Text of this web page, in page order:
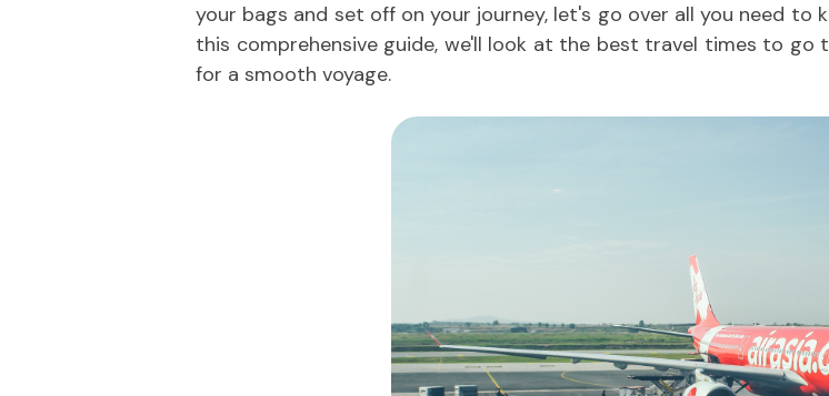
your bags and set off on your journey, let's go over all you need to
this comprehensive guide, we'll look at the best travel times to go
for a smooth voyage.